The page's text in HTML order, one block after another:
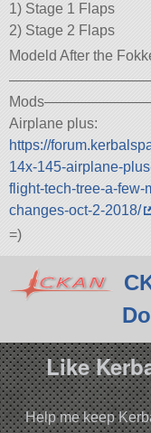
1) Stage 1 Flaps
2) Stage 2 Flaps
Modeld After the
Airplane plus:
https://
14x-145-airplane-
flight-tech-tree-a-few-
changes-oct-2-2018/
=)
Like
Help me keep